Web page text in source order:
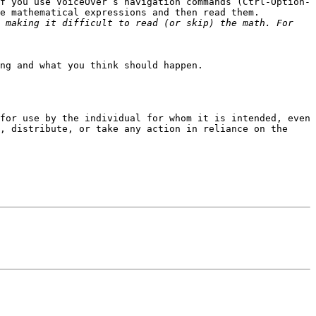
expressions and then read them.
making it difficult to read (or skip) the math. For
and what you think should happen.
use by the individual for whom it is intended, even
distribute, or take any action in reliance on the